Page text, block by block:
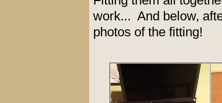
work... And below,
photos of the fitting!